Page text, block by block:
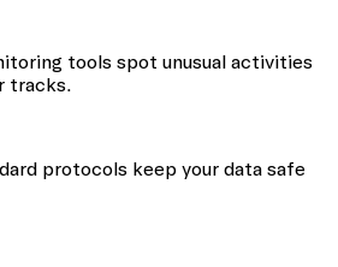
tools spot unusual activities
tracks.
protocols keep your data safe